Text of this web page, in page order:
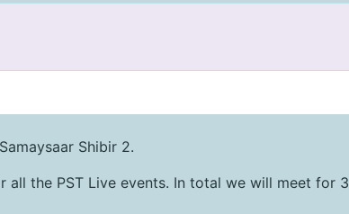
Shibir 2.
all the PST Live events. In total we will meet for 3